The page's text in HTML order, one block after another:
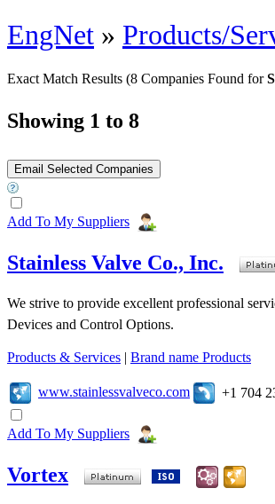
EngNet » Products/
Exact Match Results (8 Companies Found for
Showing 1 to 8
Add To My Suppliers
Stainless Valve Co., Inc.
We strive to provide excellent professional
Devices and Control Options.
Products & Services | Brand name Products
www.stainlessvalveco.com +1 704
Add To My Suppliers
Vortex